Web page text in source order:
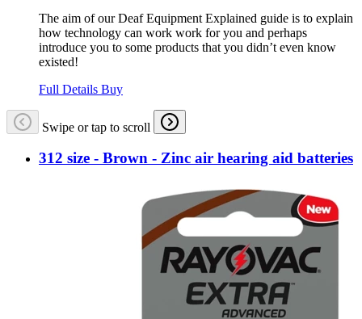
The aim of our Deaf Equipment Explained guide is to explain
how technology can work work for you and perhaps
introduce you to some products that you didn’t even know
existed!
Full Details Buy
Swipe or tap to scroll
312 size - Brown - Zinc air hearing aid batteries